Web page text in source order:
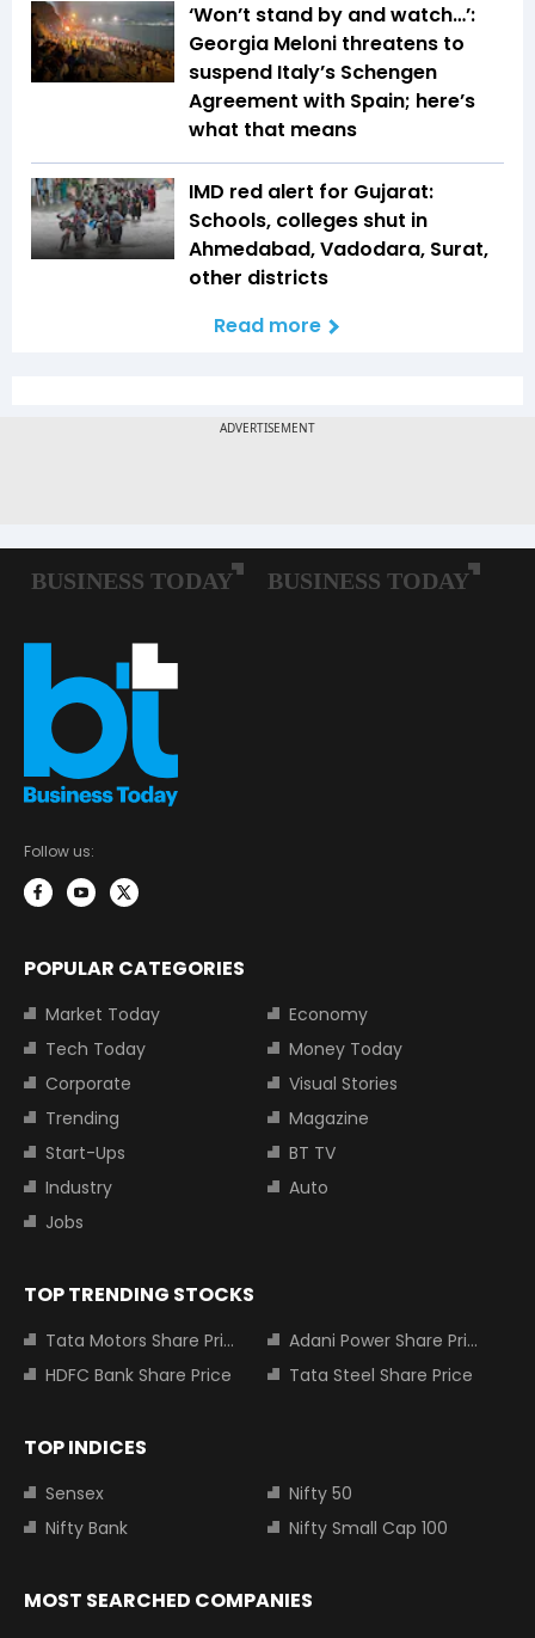
‘Won’t stand by and watch…’:
Georgia Meloni threatens to
suspend Italy’s Schengen
Agreement with Spain; here’s
what that means
IMD red alert for Gujarat:
Schools, colleges shut in
Ahmedabad, Vadodara, Surat,
other districts
Read more
Follow us:
POPULAR CATEGORIES
Market Today
Economy
Tech Today
Money Today
Corporate
Visual Stories
Trending
Magazine
Start-Ups
BT TV
Industry
Auto
Jobs
TOP TRENDING STOCKS
Tata Motors Share Price
Adani Power Share Price
HDFC Bank Share Price
Tata Steel Share Price
TOP INDICES
Sensex
Nifty 50
Nifty Bank
Nifty Small Cap 100
MOST SEARCHED COMPANIES